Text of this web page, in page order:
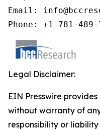
Email:
Phone: +1 781-489-
Legal Disclaimer:
EIN Presswire
without warranty of
responsibility or